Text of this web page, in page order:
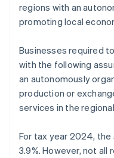
regions with an
promoting local
Businesses required
with the following
an autonomously
production or
services in the
For tax year 2024, the
3.9%. However, not all